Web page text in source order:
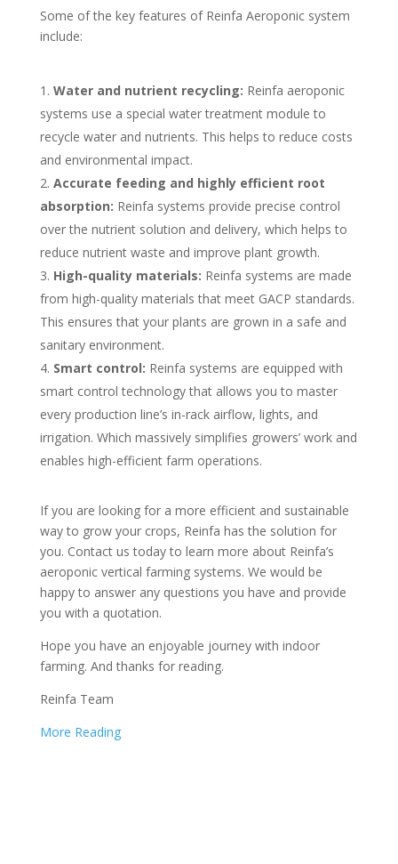
Some of the key features of Reinfa Aeroponic system
include:
Water and nutrient recycling: Reinfa aeroponic
systems use a special water treatment module to
recycle water and nutrients. This helps to reduce costs
and environmental impact.
Accurate feeding and highly efficient root
absorption: Reinfa systems provide precise control
over the nutrient solution and delivery, which helps to
reduce nutrient waste and improve plant growth.
High-quality materials: Reinfa systems are made
from high-quality materials that meet GACP standards.
This ensures that your plants are grown in a safe and
sanitary environment.
Smart control: Reinfa systems are equipped with
smart control technology that allows you to master
every production line’s in-rack airflow, lights, and
irrigation. Which massively simplifies growers’ work and
enables high-efficient farm operations.
If you are looking for a more efficient and sustainable
way to grow your crops, Reinfa has the solution for
you. Contact us today to learn more about Reinfa’s
aeroponic vertical farming systems. We would be
happy to answer any questions you have and provide
you with a quotation.
Hope you have an enjoyable journey with indoor
farming. And thanks for reading.
Reinfa Team
More Reading